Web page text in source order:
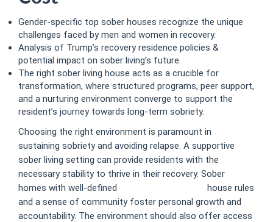
Gender-specific top sober houses recognize the unique
challenges faced by men and women in recovery.
Analysis of Trump’s recovery residence policies &
potential impact on sober living’s future.
The right sober living house acts as a crucible for
transformation, where structured programs, peer support,
and a nurturing environment converge to support the
resident’s journey towards long-term sobriety.
Choosing the right environment is paramount in
sustaining sobriety and avoiding relapse. A supportive
sober living setting can provide residents with the
necessary stability to thrive in their recovery. Sober
homes with well-defined
house rules
and a sense of community foster personal growth and
accountability. The environment should also offer access